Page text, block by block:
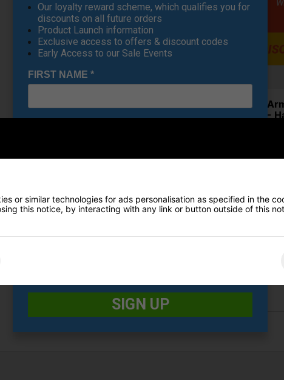
Under
Shoes -
Finance Options
Price Promise
Returns
or similar technologies for ads personalisation as specified in the
this notice, by interacting with any link or button outside of this
Our loyalty reward scheme, which qualifies you for
discounts on all future orders
Product Launch information
Exclusive access to offers & discount codes
Early Access to our Sale Events
FIRST NAME *
Date Of Birth*
SIGN UP